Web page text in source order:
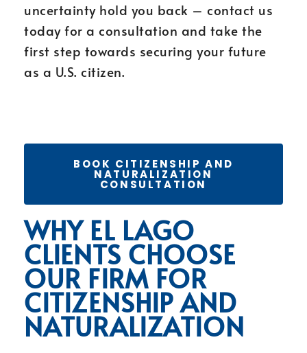
uncertainty hold you back – contact us
today for a consultation and take the
first step towards securing your future
as a U.S. citizen.
BOOK CITIZENSHIP AND
NATURALIZATION
CONSULTATION
WHY EL LAGO
CLIENTS CHOOSE
OUR FIRM FOR
CITIZENSHIP AND
NATURALIZATION